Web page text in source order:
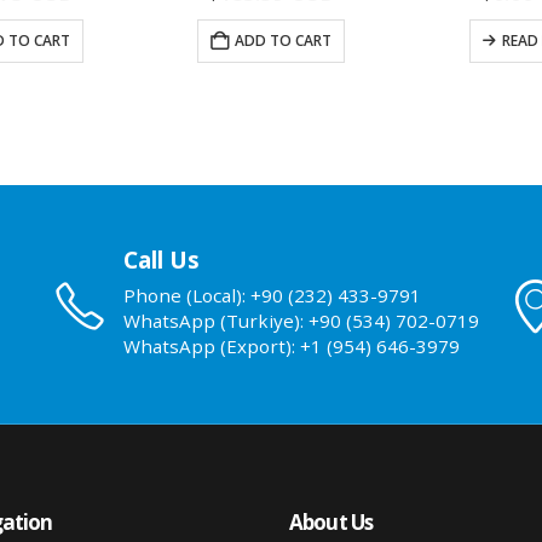
TO CART ADD TO CART
Call Us
Phone (Local): +90 (232) 433-9791
WhatsApp (Turkiye): +90 (534) 702-0719
WhatsApp (Export): +1 (954) 646-3979
About Us